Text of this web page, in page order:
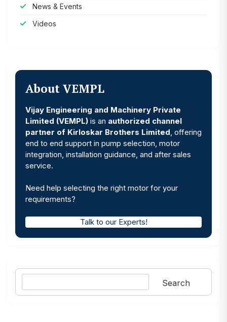
News & Events
Videos
About VEMPL
Vijay Engineering and Machinery Private
Limited (VEMPL) is an authorized channel
partner of Kirloskar Brothers Limited, offering
end to end support in pump selection, motor
integration, installation guidance, and after sales
service.
Need help selecting the right motor for your
requirements?
Talk to our Experts!
Search
Search